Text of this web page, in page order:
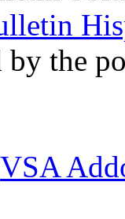
by the
VSA